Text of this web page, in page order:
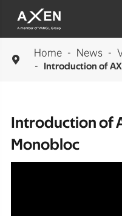

Home News
Introduction of
Introduction of
Monobloc